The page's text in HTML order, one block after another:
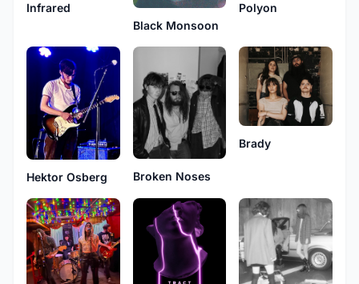
Infrared
Black Monsoon
Polyon
Hektor Osberg Broken Noses
Brady